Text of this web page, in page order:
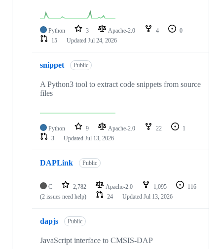
Python 3 Apache-2.0 4
0
15
Updated Jul 24, 2026
snippet Public
A Python3 tool to extract code snippets from source
files
Python 9 Apache-2.0 22
1
3
Updated Jul 13, 2026
DAPLink Public
C 2,782 Apache-2.0 1,095
116
(2 issues need help)
24 Updated Jul 13, 2026
dapjs Public
JavaScript interface to CMSIS-DAP